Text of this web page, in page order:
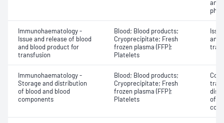
Immunohaematology -
Issue and release of blood
and blood product for
transfusion
Blood; Blood products;
Cryoprecipitate; Fresh
frozen plasma (FFP);
Platelets
and
Immunohaematology -
Storage and distribution
of blood and blood
components
Blood; Blood products;
Cryoprecipitate; Fresh
frozen plasma (FFP);
Platelets
of